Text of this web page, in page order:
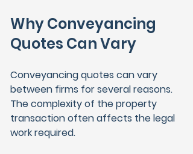
Why Conveyancing
Quotes Can Vary
Conveyancing quotes can vary
between firms for several reasons.
The complexity of the property
transaction often affects the legal
work required.